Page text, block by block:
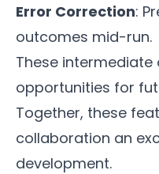
Error Correction:
outcomes mid-run.
These
opportunities for
Together, these
collaboration an
development.